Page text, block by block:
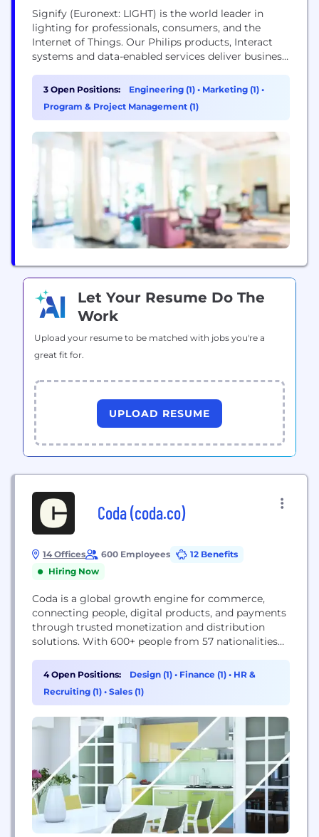
Signify (Euronext: LIGHT) is the world leader in
lighting for professionals, consumers, and the
Internet of Things. Our Philips products, Interact
systems and data-enabled services deliver business
public spaces. In 2023, we had sales of EUR 6.7
billion, approximately 32,000 employees and a
presence in over 70 countries. We unlock the
3 Open Positions: Engineering (1) • Marketing (1) •
Program & Project Management (1)
Let Your Resume Do The
Work
Upload your resume to be matched with jobs you're a
great fit for.
UPLOAD RESUME
Coda (coda.co)
14 Offices 600 Employees
12 Benefits
Hiring Now
Coda is a global growth engine for commerce,
connecting people, digital products, and payments
through trusted monetization and distribution
solutions. With 600+ people from 57 nationalities
headquartered in Singapore, with offices in
Amsterdam, Dubai, Bristol, Shanghai, Eindhoven,
and across Southeast Asia. We power global
solutions, Codapay, Coda...
4 Open Positions: Design (1) • Finance (1) • HR &
Recruiting (1) • Sales (1)